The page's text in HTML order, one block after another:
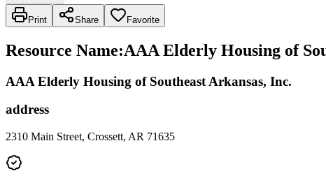
Print Share Favorite
Resource Name:AAA Elderly Housing of
AAA Elderly Housing of Southeast Arkansas, Inc.
address
2310 Main Street, Crossett, AR 71635